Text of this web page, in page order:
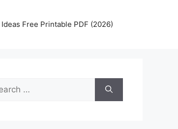
Free Printable PDF (2026)